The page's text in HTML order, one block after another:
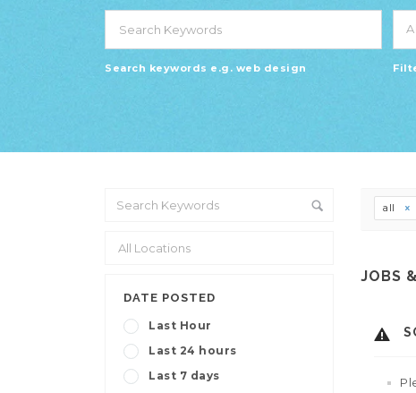
Search keywords e.g. web design
DATE POSTED
Last Hour
Last 24 hours
Last 7 days
all
JOBS